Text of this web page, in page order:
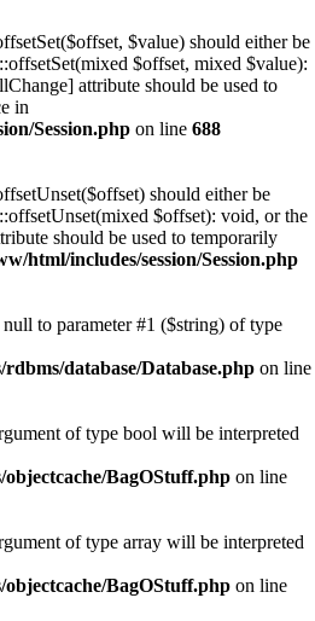
$value) should either be
$offset, mixed $value):
attribute should be used to
in
Session.php on line 688
should either be
$offset): void, or the
should be used to temporarily
html/includes/session/Session.php
null to parameter #1 ($string) of type
database/Database.php on line
of type bool will be interpreted
BagOStuff.php on line
of type array will be interpreted
BagOStuff.php on line